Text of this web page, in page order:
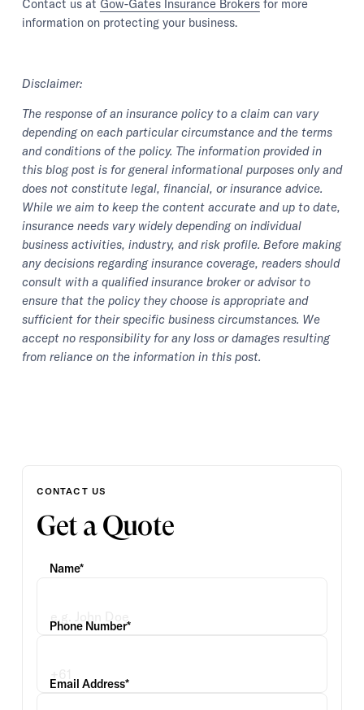
Contact us at Gow-Gates Insurance Brokersfor more
information on protecting your business.
Disclaimer:
The response of an insurance policy to a claim can vary
depending on each particular circumstance and the terms
and conditions of the policy. The information provided in
this blog post is for general informational purposes only and
does not constitute legal, financial, or insurance advice.
While we aim to keep the content accurate and up to date,
insurance needs vary widely depending on individual
business activities, industry, and risk profile. Before making
any decisions regarding insurance coverage, readers should
consult with a qualified insurance broker or advisor to
ensure that the policy they choose is appropriate and
sufficient for their specific business circumstances. We
accept no responsibility for any loss or damages resulting
from reliance on the information in this post.
CONTACT US
Get a Quote
Name*
Phone Number*
Email Address*